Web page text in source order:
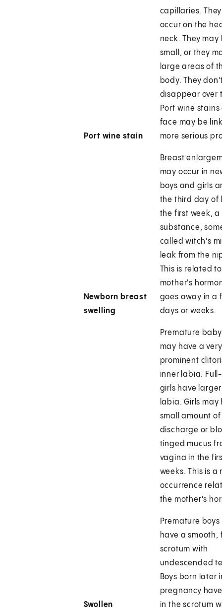
Port wine stain
capillaries.
occur on the
neck. They may
small, or they
large areas of
body. They
disappear over
Port wine
face may be
more serious
Newborn breast
swelling
Breast
may occur in
boys and girls
the third day of
the first week, a
substance,
called witch's
leak from the
This is related
mother's
goes away in a
days or weeks.
Swollen
Premature
may have a very
prominent
inner labia.
girls have
labia. Girls may
small amount
discharge or
tinged mucus
vagina in the
weeks. This is a
occurrence
the mother's
Premature boys
have a smooth,
scrotum with
undescended
Boys born later
pregnancy
in the scrotum